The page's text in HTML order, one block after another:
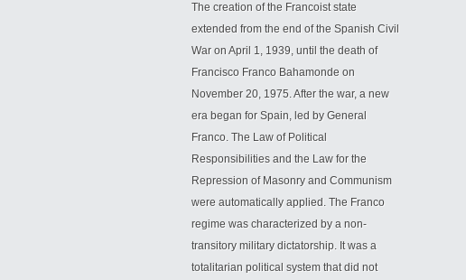
The creation of the Francoist state
extended from the end of the Spanish Civil
War on April 1, 1939, until the death of
Francisco Franco Bahamonde on
November 20, 1975. After the war, a new
era began for Spain, led by General
Franco. The Law of Political
Responsibilities and the Law for the
Repression of Masonry and Communism
were automatically applied. The Franco
regime was characterized by a non-
transitory military dictatorship. It was a
totalitarian political system that did not